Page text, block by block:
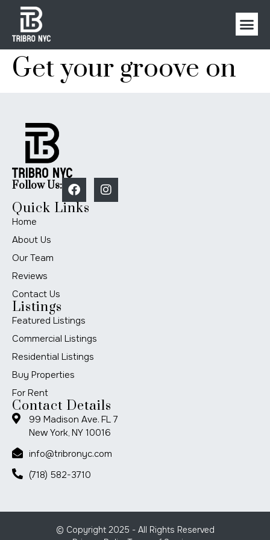
Get your groove on
Follow Us:
Quick Links
Home
About Us
Our Team
Reviews
Contact Us
Listings
Featured Listings
Commercial Listings
Residential Listings
Buy Properties
For Rent
Contact Details
99 Madison Ave. FL 7
New York, NY 10016
info@tribronyc.com
(718) 582-3710
© Copyright 2025 - All Rights Reserved